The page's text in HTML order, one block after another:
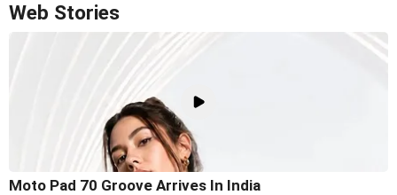
Web Stories
Moto Pad 70 Groove Arrives In India